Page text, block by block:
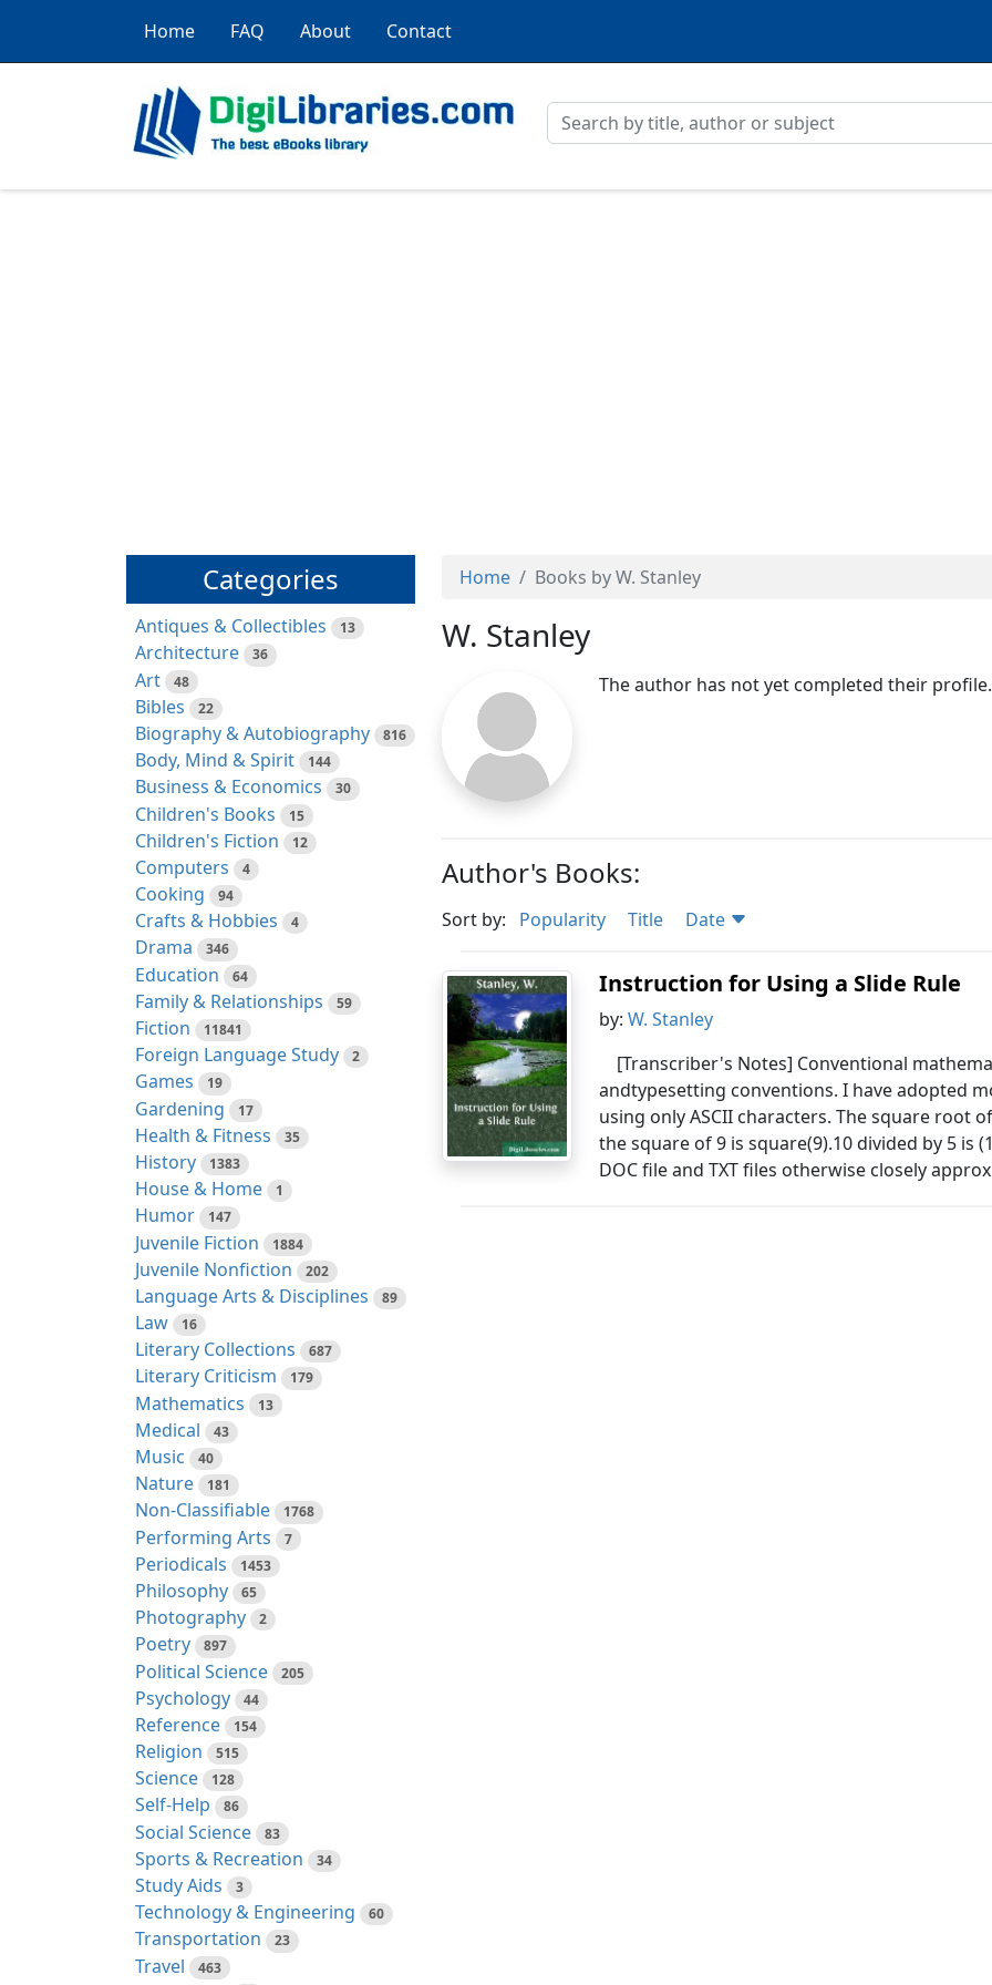
Home FAQ About Contact
Categories
Antiques & Collectibles 13
Architecture 36
Art 48
Bibles 22
Biography & Autobiography 816
Body, Mind & Spirit 144
Business & Economics 30
Children's Books 15
Children's Fiction 12
Computers 4
Cooking 94
Crafts & Hobbies 4
Drama 346
Education 64
Family & Relationships 59
Fiction 11841
Foreign Language Study 2
Games 19
Gardening 17
Health & Fitness 35
History 1383
House & Home 1
Humor 147
Juvenile Fiction 1884
Juvenile Nonfiction 202
Language Arts & Disciplines 89
Law 16
Literary Collections 687
Literary Criticism 179
Mathematics 13
Medical 43
Music 40
Nature 181
Non-Classifiable 1768
Performing Arts 7
Periodicals 1453
Philosophy 65
Photography 2
Poetry 897
Political Science 205
Psychology 44
Reference 154
Religion 515
Science 128
Self-Help 86
Social Science 83
Sports & Recreation 34
Study Aids 3
Technology & Engineering 60
Transportation 23
Travel 463
Home Books by W. Stanley
W. Stanley
The author has not yet completed their profile.
Author's Books:
Sort by: Popularity Title Date
Instruction for Using a Slide Rule
by:W. Stanley
[Transcriber's Notes] Conventional
andtypesetting conventions. I have adopted
using only ASCII characters. The square root
the square of 9 is square(9).10 divided by 5 is
DOC file and TXT files otherwise closely